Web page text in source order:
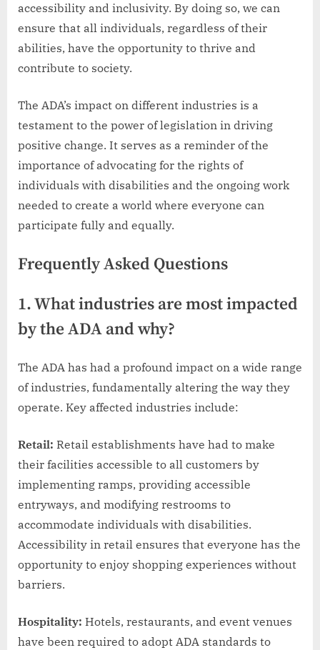
accessibility and inclusivity. By doing so, we can
ensure that all individuals, regardless of their
abilities, have the opportunity to thrive and
contribute to society.
The ADA’s impact on different industries is a
testament to the power of legislation in driving
positive change. It serves as a reminder of the
importance of advocating for the rights of
individuals with disabilities and the ongoing work
needed to create a world where everyone can
participate fully and equally.
Frequently Asked Questions
1. What industries are most impacted
by the ADA and why?
The ADA has had a profound impact on a wide range
of industries, fundamentally altering the way they
operate. Key affected industries include:
Retail: Retail establishments have had to make
their facilities accessible to all customers by
implementing ramps, providing accessible
entryways, and modifying restrooms to
accommodate individuals with disabilities.
Accessibility in retail ensures that everyone has the
opportunity to enjoy shopping experiences without
barriers.
Hospitality: Hotels, restaurants, and event venues
have been required to adopt ADA standards to